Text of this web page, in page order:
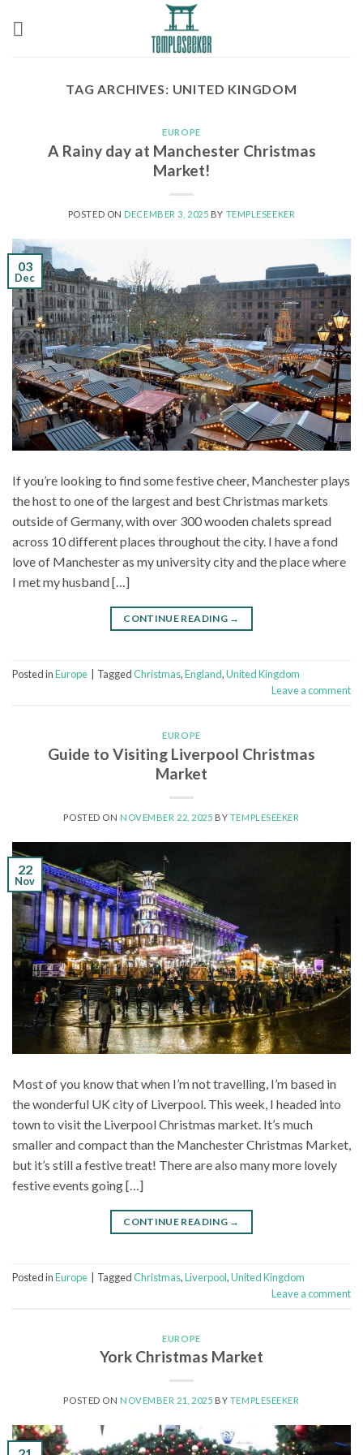
TAG ARCHIVES: UNITED KINGDOM
EUROPE
A Rainy day at Manchester Christmas
Market!
POSTED ON DECEMBER 3, 2025 BY TEMPLESEEKER
03
Dec
If you’re looking to find some festive cheer, Manchester plays
the host to one of the largest and best Christmas markets
outside of Germany, with over 300 wooden chalets spread
across 10 different places throughout the city. I have a fond
love of Manchester as my university city and the place where
I met my husband […]
CONTINUE READING →
Posted inEurope TaggedChristmas,England,United Kingdom
Leave a comment
EUROPE
Guide to Visiting Liverpool Christmas
Market
POSTED ON NOVEMBER 22, 2025 BY TEMPLESEEKER
22
Nov
Most of you know that when I’m not travelling, I’m based in
the wonderful UK city of Liverpool. This week, I headed into
town to visit the Liverpool Christmas market. It’s much
smaller and compact than the Manchester Christmas Market,
but it’s still a festive treat! There are also many more lovely
festive events going […]
CONTINUE READING →
Posted inEurope TaggedChristmas,Liverpool,United Kingdom
Leave a comment
EUROPE
York Christmas Market
POSTED ON NOVEMBER 21, 2025 BY TEMPLESEEKER